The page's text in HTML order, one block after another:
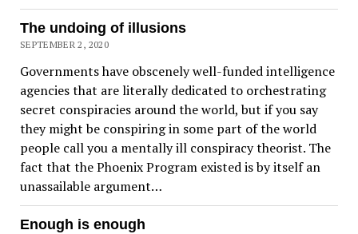
The undoing of illusions
SEPTEMBER 2, 2020
Governments have obscenely well-funded intelligence
agencies that are literally dedicated to orchestrating
secret conspiracies around the world, but if you say
they might be conspiring in some part of the world
people call you a mentally ill conspiracy theorist. The
fact that the Phoenix Program existed is by itself an
unassailable argument…
Enough is enough